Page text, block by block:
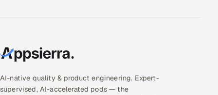
AI-native quality & product engineering. Expert-
supervised, AI-accelerated pods — the